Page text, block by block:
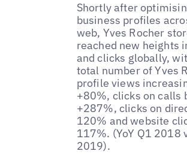
Shortly after
business profiles
web, Yves Rocher
reached new heights
and clicks globally,
total number of Yves
profile views
+80%, clicks on calls
+287%, clicks on
120% and website
117%. (YoY Q1 2018
2019).